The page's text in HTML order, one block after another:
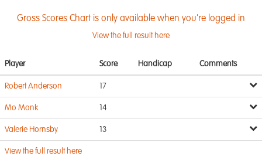
Gross Scores Chart is only available when you're logged in
View the full result here
Player Score Handicap Comments
Robert Anderson 17
Mo Monk 14
Valerie Hornsby 13
View the full result here